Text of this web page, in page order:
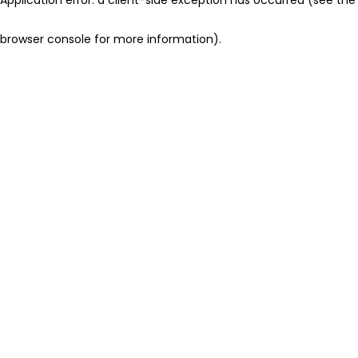
browser console for more information).